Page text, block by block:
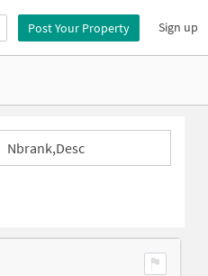
Post Your Property Sign up
Nbrank,desc